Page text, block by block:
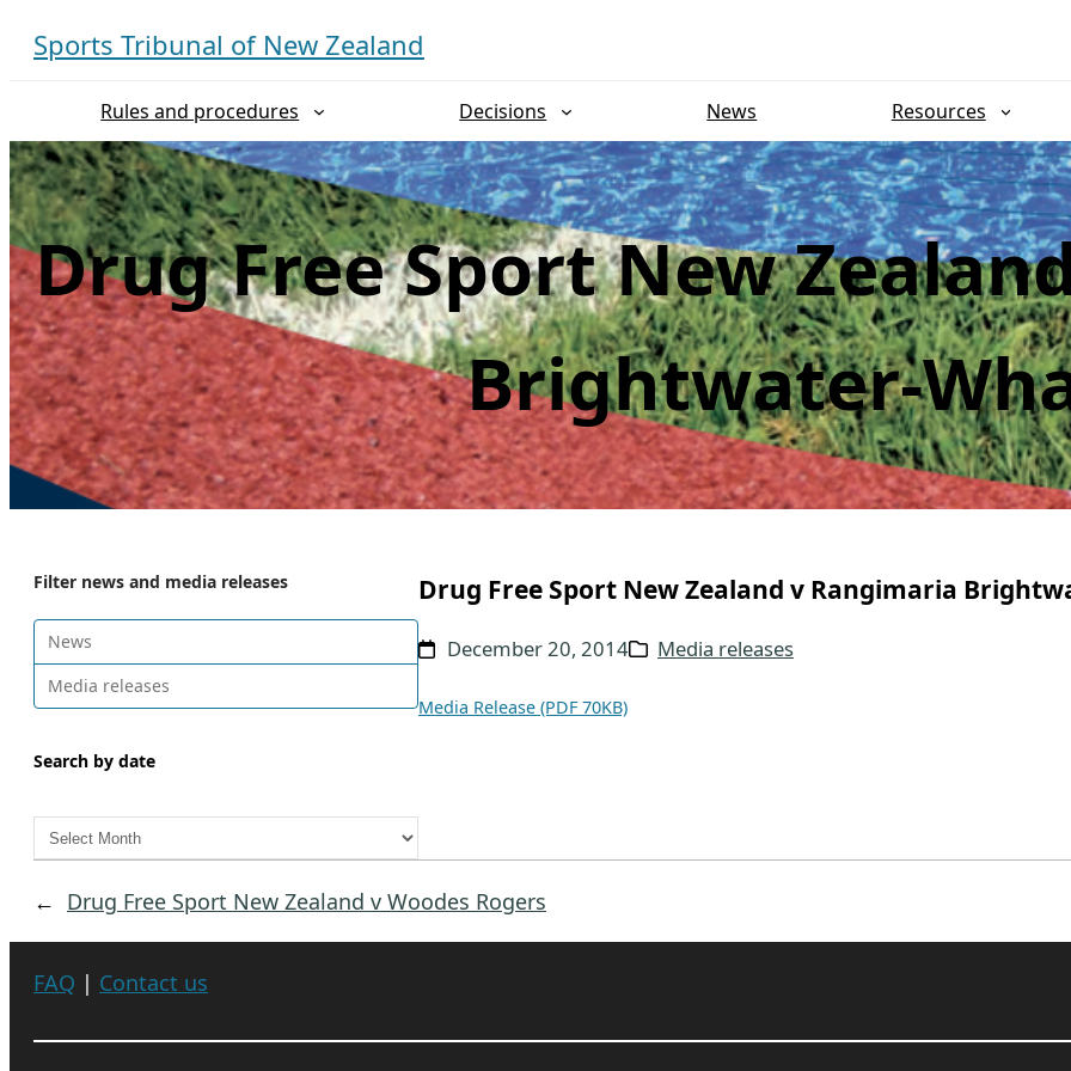
Sports Tribunal of New Zealand
Rules and procedures Decisions News Resources
Drug Free Sport New
Brightwater-
Filter news and media releases
News
Media releases
Search by date
A
h
i
v
s
Drug Free Sport New Zealand v Rangimaria
December 20, 2014 Media releases
Media Release (PDF 70KB)
← Drug Free Sport New Zealand v Woodes Rogers
FAQ | Contact us